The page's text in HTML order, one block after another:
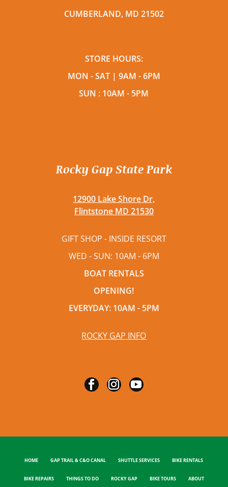
CUMBERLAND, MD 21502
STORE HOURS:
MON - SAT | 9AM - 6PM
SUN : 10AM - 5PM
Rocky Gap State Park
12900 Lake Shore Dr,
Flintstone MD 21530
GIFT SHOP - INSIDE RESORT
WED - SUN: 10AM - 6PM
BOAT RENTALS
OPENING!
EVERYDAY: 10AM - 5PM
ROCKY GAP INFO
HOME GAP TRAIL & C&O CANAL SHUTTLE SERVICES BIKE RENTALS
BIKE REPAIRS THINGS TO DO ROCKY GAP BIKE TOURS ABOUT